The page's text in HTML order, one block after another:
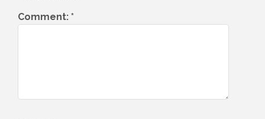
Comment: *